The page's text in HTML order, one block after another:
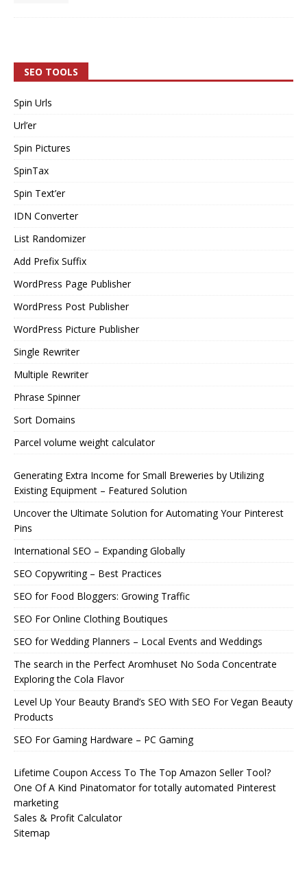
SEO TOOLS
Spin Urls
Url’er
Spin Pictures
SpinTax
Spin Text’er
IDN Converter
List Randomizer
Add Prefix Suffix
WordPress Page Publisher
WordPress Post Publisher
WordPress Picture Publisher
Single Rewriter
Multiple Rewriter
Phrase Spinner
Sort Domains
Parcel volume weight calculator
Generating Extra Income for Small Breweries by Utilizing
Existing Equipment – Featured Solution
Uncover the Ultimate Solution for Automating Your Pinterest
Pins
International SEO – Expanding Globally
SEO Copywriting – Best Practices
SEO for Food Bloggers: Growing Traffic
SEO For Online Clothing Boutiques
SEO for Wedding Planners – Local Events and Weddings
The search in the Perfect Aromhuset No Soda Concentrate
Exploring the Cola Flavor
Level Up Your Beauty Brand’s SEO With SEO For Vegan Beauty
Products
SEO For Gaming Hardware – PC Gaming
Lifetime Coupon Access To The Top Amazon Seller Tool?
One Of A Kind Pinatomator for totally automated Pinterest
marketing
Sales & Profit Calculator
Sitemap